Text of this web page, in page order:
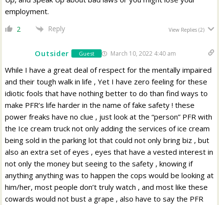
employment.
2 Reply View Replies(2)
Outsider Guest March 10, 2022 4:40 am
While I have a great deal of respect for the mentally impaired
and their tough walk in life , Yet I have zero feeling for these
idiotic fools that have nothing better to do than find ways to
make PFR’s life harder in the name of fake safety ! these
power freaks have no clue , just look at the “person” PFR with
the Ice cream truck not only adding the services of ice cream
being sold in the parking lot that could not only bring biz , but
also an extra set of eyes , eyes that have a vested interest in
not only the money but seeing to the safety , knowing if
anything anything was to happen the cops would be looking at
him/her, most people don’t truly watch , and most like these
cowards would not bust a grape , also have to say the PFR